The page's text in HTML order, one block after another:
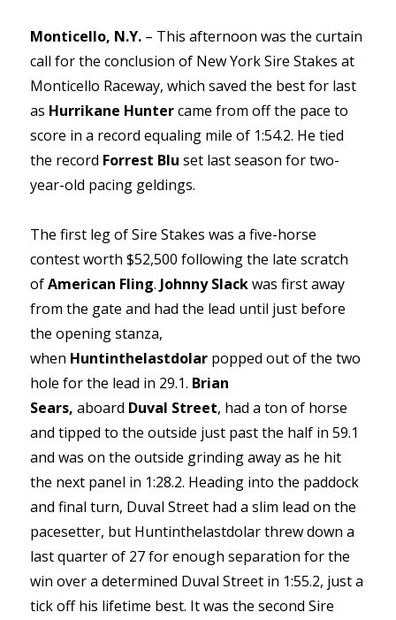
Monticello, N.Y. – This afternoon was the curtain
call for the conclusion of New York Sire Stakes at
Monticello Raceway, which saved the best for last
as Hurrikane Huntercame from off the pace to
score in a record equaling mile of 1:54.2. He tied
the record Forrest Blu set last season for two-
year-old pacing geldings.
The first leg of Sire Stakes was a five-horse
contest worth $52,500 following the late scratch
ofAmerican Fling. Johnny Slackwas first away
from the gate and had the lead until just before
the opening stanza,
when Huntinthelastdolar popped out of the two
hole for the lead in 29.1. Brian
Sears,aboard Duval Street, had a ton of horse
and tipped to the outside just past the half in 59.1
and was on the outside grinding away as he hit
the next panel in 1:28.2. Heading into the paddock
and final turn, Duval Street had a slim lead on the
pacesetter, but Huntinthelastdolar threw down a
last quarter of 27 for enough separation for the
win over a determined Duval Street in 1:55.2, just a
tick off his lifetime best. It was the second Sire